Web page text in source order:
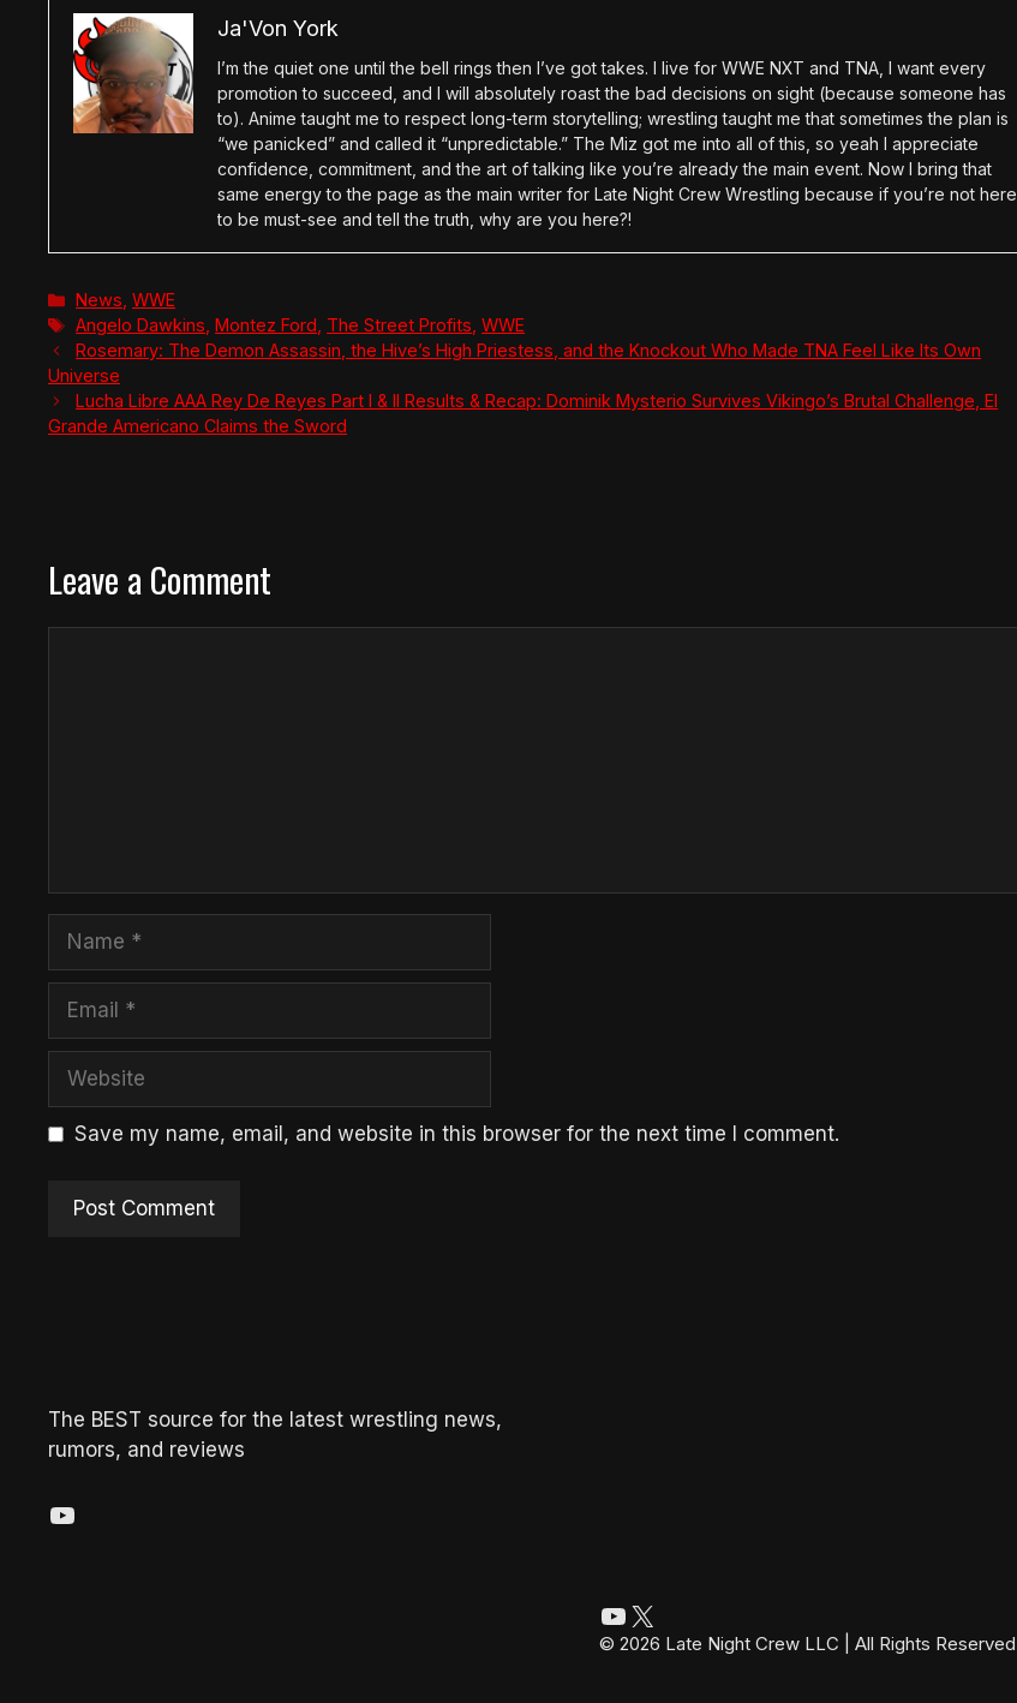
Ja'Von York
I’m the quiet one until the bell rings then I’ve got takes. I live for WWE NXT and TNA, I want every
promotion to succeed, and I will absolutely roast the bad decisions on sight (because someone has
to). Anime taught me to respect long-term storytelling; wrestling taught me that sometimes the plan is
“we panicked” and called it “unpredictable.” The Miz got me into all of this, so yeah I appreciate
confidence, commitment, and the art of talking like you’re already the main event. Now I bring that
same energy to the page as the main writer for Late Night Crew Wrestling because if you’re not here
to be must-see and tell the truth, why are you here?!
Categories
News ,WWE
Tags
Angelo Dawkins ,Montez Ford The Street Profits ,WWE
Rosemary: The Demon Assassin, the Hive’s High Priestess, and the Knockout Who Made TNA Feel Like Its Own
Universe
Lucha Libre AAA Rey De Reyes Part I & II Results & Recap: Dominik Mysterio Survives Vikingo’s Brutal Challenge, El
Grande Americano Claims the Sword
Leave a Comment
Name
Email
Website
Save my name, email, and website in this browser for the next time I comment.
The BEST source for the latest wrestling news,
rumors, and reviews
YouTube
YouTube
X
© 2026 Late Night Crew LLC | All Rights Reserved